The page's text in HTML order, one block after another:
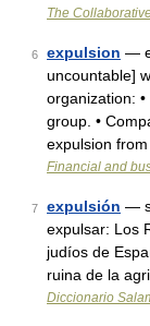
The
6 expulsion —
uncountable]
organization:
group. •
expulsion
Financial and
7 expulsión —
expulsar: Los
judíos de
ruina de la
Diccionario